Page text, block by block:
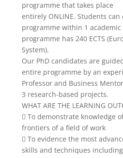
programme that takes place
entirely ONLINE. Students
programme within 1 academic
programme has 240 ECTS
System).
Our PhD candidates are
entire programme by an
Professor and Business
3 research-based projects.
WHAT ARE THE LEARNING
 To demonstrate knowledge
frontiers of a field of work
 To evidence the most
skills and techniques including